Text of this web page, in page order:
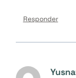
Responder